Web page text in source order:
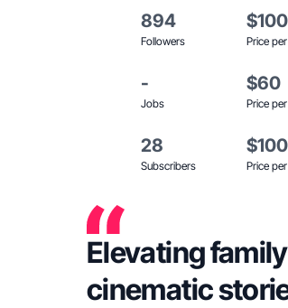
894
Followers
$100
Price
-
Jobs
$60
Price
28
Subscribers
$100
Price
Elevating
cinematic